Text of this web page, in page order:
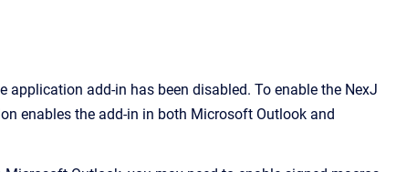
add-in has been disabled. To enable the NexJ
enables the add-in in both Microsoft Outlook and